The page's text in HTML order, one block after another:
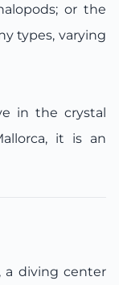
or the
types, varying
in the crystal
it is an
a diving center